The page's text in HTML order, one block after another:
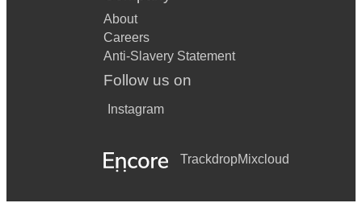
About
Careers
Anti-Slavery Statement
Follow us on
Instagram
TrackdropMixcloud